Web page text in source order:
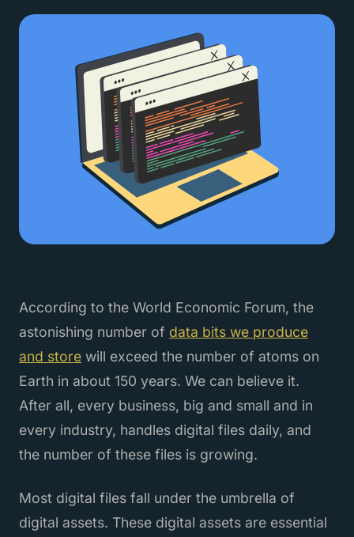
According to the World Economic Forum, the
astonishing number of data bits we produce
and store will exceed the number of atoms on
Earth in about 150 years. We can believe it.
After all, every business, big and small and in
every industry, handles digital files daily, and
the number of these files is growing.
Most digital files fall under the umbrella of
digital assets. These digital assets are essential